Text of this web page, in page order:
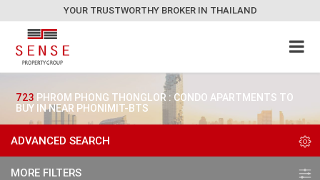
YOUR TRUSTWORTHY BROKER IN THAILAND
723 PHROM PHONG THONGLOR : CONDO APARTMENTS TO
BUY IN NEAR PHONIMIT-BTS
ADVANCED SEARCH
MORE FILTERS